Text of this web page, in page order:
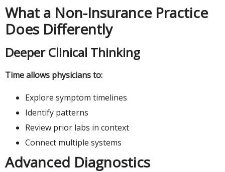
What a Non-Insurance Practice
Does Differently
Deeper Clinical Thinking
Time allows physicians to:
Explore symptom timelines
Identify patterns
Review prior labs in context
Connect multiple systems
Advanced Diagnostics